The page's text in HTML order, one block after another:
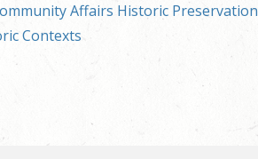
Affairs Historic Preservation
Contexts